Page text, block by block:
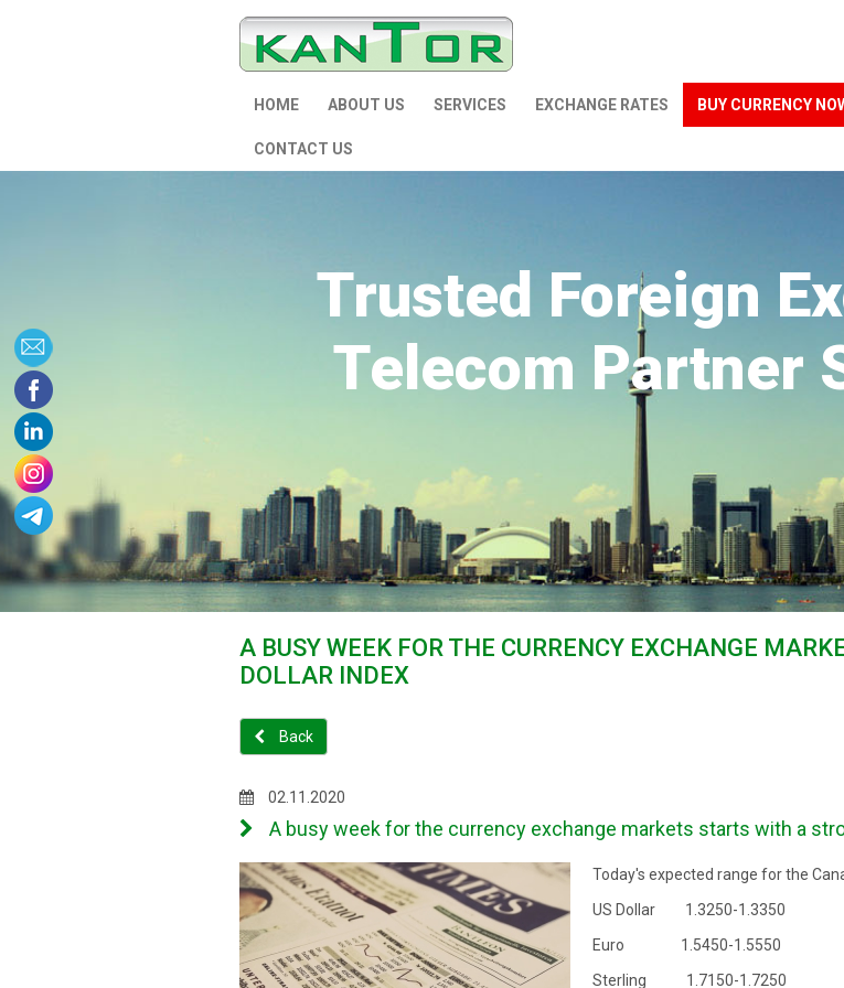
HOME ABOUT US SERVICES EXCHANGE RATES BUY CURRENCY
CONTACT US
Trusted Foreign
Telecom Partner
A BUSY WEEK FOR THE CURRENCY EXCHANGE
DOLLAR INDEX
Back
02.11.2020
A busy week for the currency exchange markets starts with a
Today's expected range for the
US Dollar 1.3250-1.3350
Euro 1.5450-1.5550
Sterling 1.7150-1.7250